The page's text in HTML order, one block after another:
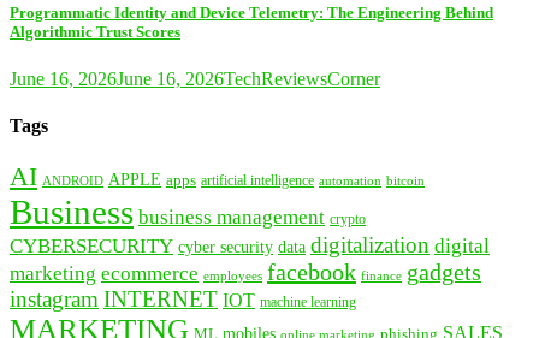
Programmatic Identity and Device Telemetry: The Engineering Behind
Algorithmic Trust Scores
June 16, 2026June 16, 2026TechReviewsCorner
Tags
AI ANDROID APPLE apps artificial intelligence automation bitcoin
Business business management crypto
CYBERSECURITY cyber security data digitalization digital
marketing ecommerce employees facebook finance gadgets
instagramINTERNET IOT machine learning
MARKETING ML mobiles online marketing SALES